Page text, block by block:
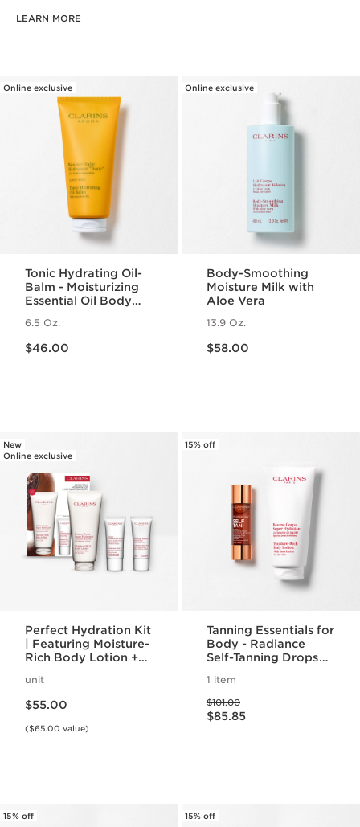
LEARN MORE
Online exclusive
Tonic Hydrating Oil-
Balm - Moisturizing
Essential Oil Body
6.5 Oz.
$46.00
Online exclusive
Body-Smoothing
Moisture Milk with
Aloe Vera
13.9 Oz.
$58.00
New
Online exclusive
Perfect Hydration Kit
| Featuring Moisture-
Rich Body Lotion +
Hydrated, Smooth
Skin
unit
$55.00
($65.00 value)
15% off
Tanning Essentials for
Body - Radiance
Self-Tanning Drops
Rich Body Lotion For
A Radiant Self-Tan
1 item
Price was $101.00
$101.00
Price is now $85.85
$85.85
15% off 15% off